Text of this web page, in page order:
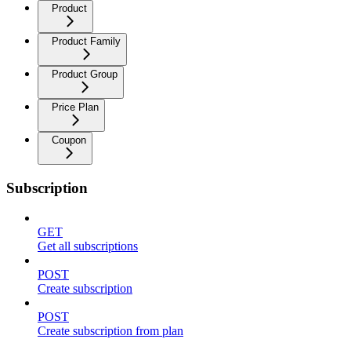
Product
Product Family
Product Group
Price Plan
Coupon
Subscription
GET
Get all subscriptions
POST
Create subscription
POST
Create subscription from plan